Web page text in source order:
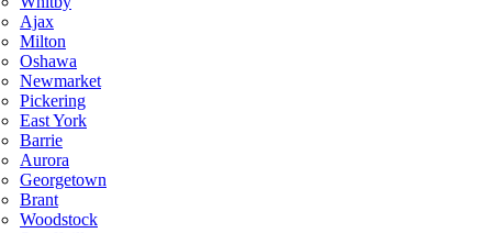
Ajax
Milton
Oshawa
Newmarket
Pickering
East York
Barrie
Aurora
Georgetown
Brant
Woodstock